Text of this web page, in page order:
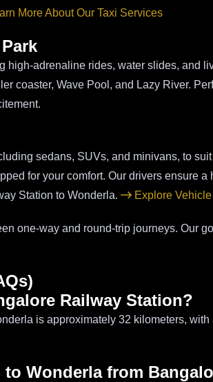
More About Our Taxi Services
high-adrenaline rides, water slides, and
coaster, Wave Pool, and Lazy River.
sedans, SUVs, and minivans, to suit
for your comfort. Our drivers ensure a
Station to Wonderla.
Explore
one-way and round-trip journeys. Our
Railway Station?
is approximately 32 kilometers, with
Wonderla from